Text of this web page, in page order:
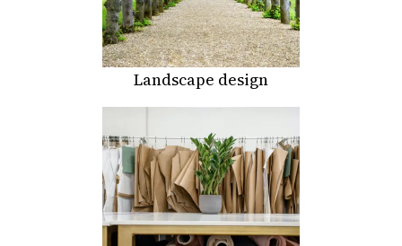
Landscape design